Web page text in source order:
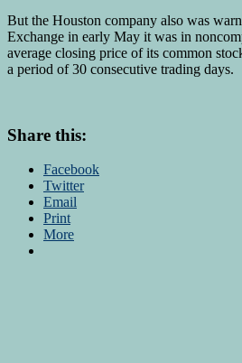
But the Houston company also was
Exchange in early May it was in
average closing price of its common
a period of 30 consecutive trading days.
Share this:
Facebook
Twitter
Email
Print
More